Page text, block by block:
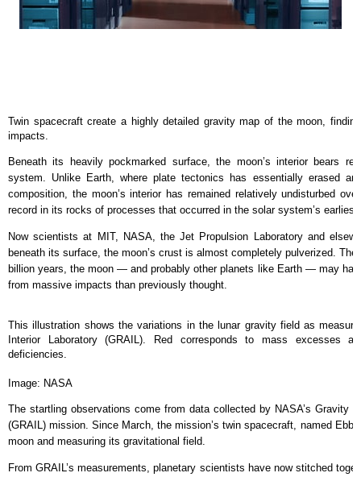
Twin spacecraft create a highly detailed gravity map of the moon,
impacts.
Beneath its heavily pockmarked surface, the moon’s interior bears
system. Unlike Earth, where plate tectonics has essentially erased
composition, the moon’s interior has remained relatively undisturbed
record in its rocks of processes that occurred in the solar system’s earliest
Now scientists at MIT, NASA, the Jet Propulsion Laboratory and
beneath its surface, the moon’s crust is almost completely pulverized.
billion years, the moon — and probably other planets like Earth — may
from massive impacts than previously thought.
This illustration shows the variations in the lunar gravity field as
Interior Laboratory (GRAIL). Red corresponds to mass excesses
deficiencies.
Image: NASA
The startling observations come from data collected by NASA’s Gravity
(GRAIL) mission. Since March, the mission’s twin spacecraft, named Ebb
moon and measuring its gravitational field.
From GRAIL’s measurements, planetary scientists have now stitched